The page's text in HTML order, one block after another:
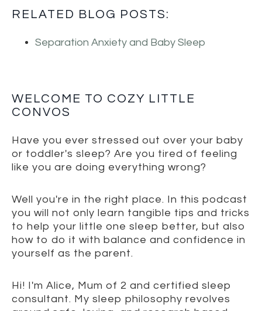
RELATED BLOG POSTS:
Separation Anxiety and Baby Sleep
WELCOME TO COZY LITTLE
CONVOS
Have you ever stressed out over your baby
or toddler's sleep? Are you tired of feeling
like you are doing everything wrong?
Well you're in the right place. In this podcast
you will not only learn tangible tips and tricks
to help your little one sleep better, but also
how to do it with balance and confidence in
yourself as the parent.
Hi! I'm Alice, Mum of 2 and certified sleep
consultant. My sleep philosophy revolves